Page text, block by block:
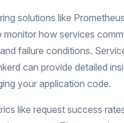
solutions like
monitor how services
failure conditions.
can provide detailed
your application code.
like request success